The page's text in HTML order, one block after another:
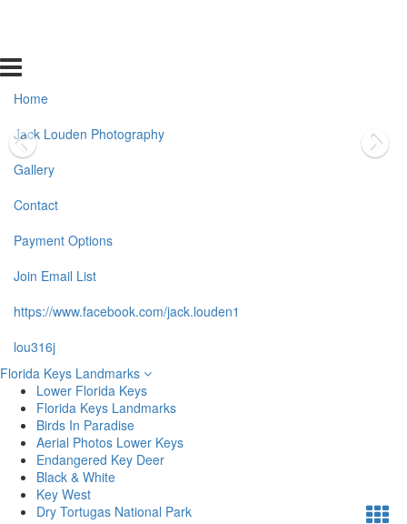
Home
Jack Louden Photography
Gallery
Contact
Payment Options
Join Email List
https://www.facebook.com/jack.louden1
lou316j
Florida Keys Landmarks
Lower Florida Keys
Florida Keys Landmarks
Birds In Paradise
Aerial Photos Lower Keys
Endangered Key Deer
Black & White
Key West
Dry Tortugas National Park